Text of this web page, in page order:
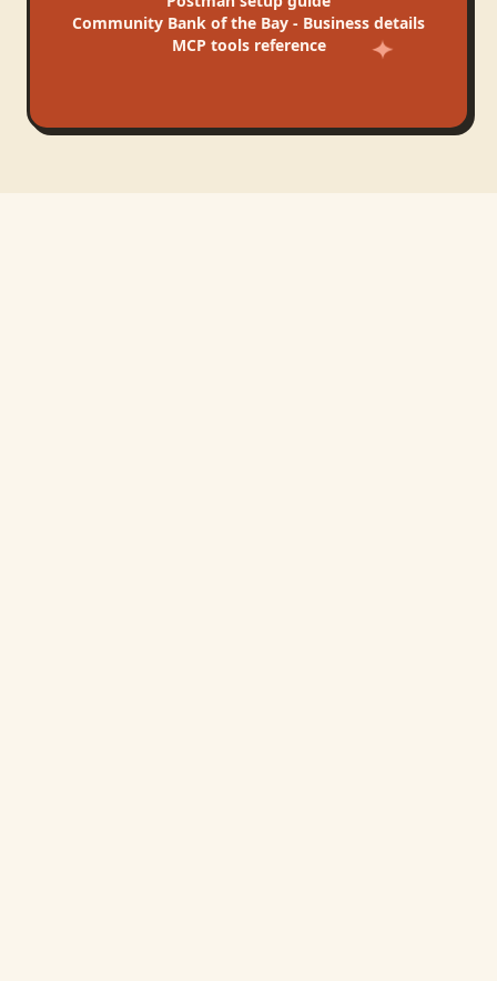
Community Bank of the Bay - Business details
MCP tools reference